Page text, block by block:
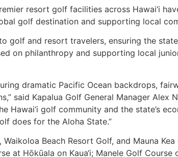
resort golf facilities across Hawai‘i
golf destination and supporting local
to golf and resort travelers, ensuring the
on philanthropy and supporting local
dramatic Pacific Ocean backdrops,
said Kapalua Golf General Manager Alex
Hawai‘i golf community and the state’s
does for the Aloha State.”
Beach Resort Golf, and Mauna
at Hōkūala on Kaua‘i; Manele Golf Course